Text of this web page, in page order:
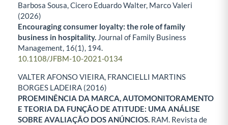
Barbosa Sousa, Cicero Eduardo Walter, Marco Valeri
(2026)
Encouraging consumer loyalty: the role of family
business in hospitality. Journal of Family Business
Management, 16(1), 194.
10.1108/JFBM-10-2021-0134
VALTER AFONSO VIEIRA, FRANCIELLI MARTINS
BORGES LADEIRA (2016)
PROEMINÊNCIA DA MARCA, AUTOMONITORAMENTO
E TEORIA DA FUNÇÃO DE ATITUDE: UMA ANÁLISE
SOBRE AVALIAÇÃO DOS ANÚNCIOS. RAM. Revista de